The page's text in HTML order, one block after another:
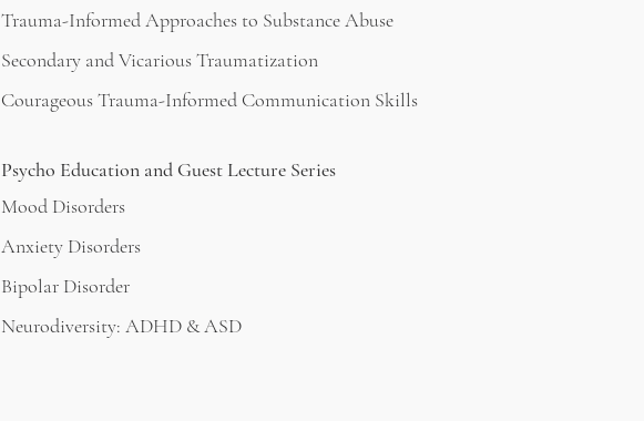
Trauma-Informed Approaches to Substance Abuse
Secondary and Vicarious Traumatization
Courageous Trauma-Informed Communication Skills
Psycho Education and Guest Lecture Series
Mood Disorders
Anxiety Disorders
Bipolar Disorder
Neurodiversity: ADHD & ASD